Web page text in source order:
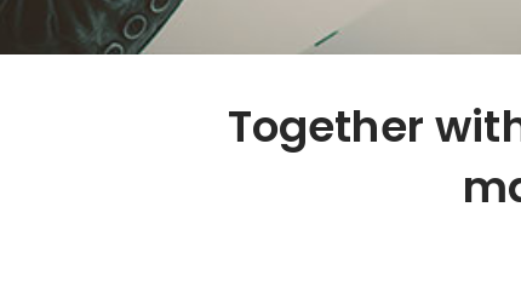
Together